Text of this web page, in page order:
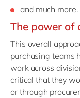
and much more.
The power of
This overall
purchasing teams
work across
critical that they
or through